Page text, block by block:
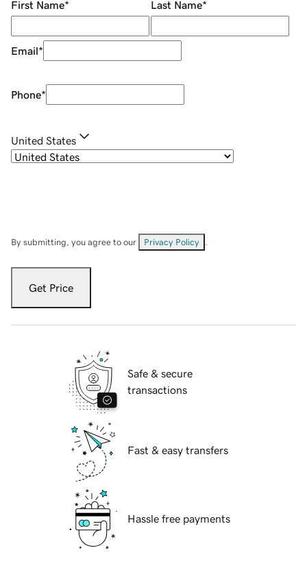
First Name* Last Name*
Email*
Phone*
United States
By submitting, you agree to our Privacy Policy
Get Price
Safe & secure
transactions
Fast & easy transfers
Hassle free payments